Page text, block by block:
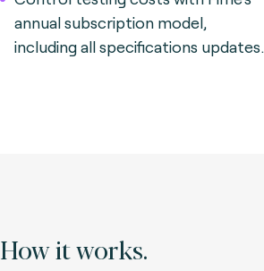
annual subscription model,
including all specifications updates.
How it works.